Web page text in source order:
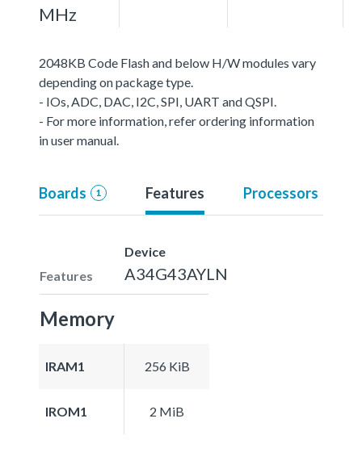
MHz
2048KB Code Flash and below H/W modules vary
depending on package type.
- IOs, ADC, DAC, I2C, SPI, UART and QSPI.
- For more information, refer ordering information
in user manual.
Boards 1 Features Processors
Features
Device
A34G43AYLN
Memory
IRAM1 256 KiB
IROM1 2 MiB